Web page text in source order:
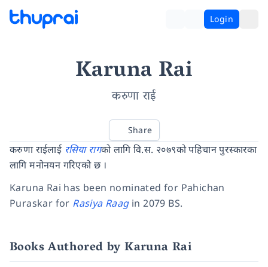
Login
Karuna Rai
करुणा राई
Share
करुणा राईलाई रसिया रागको लागि वि.स. २०७९को पहिचान पुरस्कारका
लागि मनोनयन गरिएको छ ।
Karuna Rai has been nominated for Pahichan
Puraskar for Rasiya Raagin 2079 BS.
Books Authored by Karuna Rai